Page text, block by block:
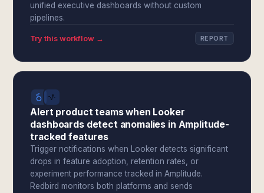
unified executive dashboards without custom
pipelines.
Try this workflow → REPORT
Alert product teams when Looker
dashboards detect anomalies in Amplitude-
tracked features
Trigger notifications when Looker detects significant
drops in feature adoption, retention rates, or
experiment performance tracked in Amplitude.
Redbird monitors both platforms and sends